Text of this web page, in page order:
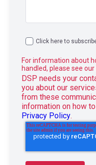
Click here to
For information about
handled, please see our
DSP needs your
you about our
from these
information on how
Privacy Policy.